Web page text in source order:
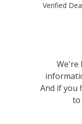
Verified
We're
And if you
to